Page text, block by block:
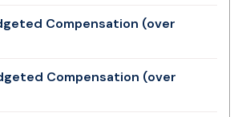
Compensation (over
Compensation (over